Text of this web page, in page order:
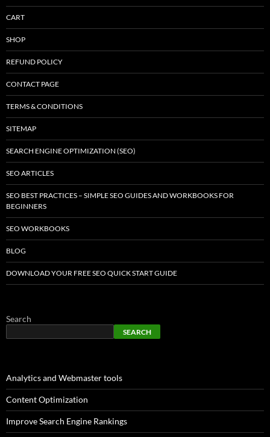
CART
SHOP
REFUND POLICY
CONTACT PAGE
TERMS & CONDITIONS
SITEMAP
SEARCH ENGINE OPTIMIZATION (SEO)
SEO ARTICLES
SEO BEST PRACTICES – SIMPLE SEO GUIDES AND WORKBOOKS FOR
BEGINNERS
SEO WORKBOOKS
BLOG
DOWNLOAD YOUR FREE SEO QUICK START GUIDE
Search
SEARCH
Analytics and Webmaster tools
Content Optimization
Improve Search Engine Rankings